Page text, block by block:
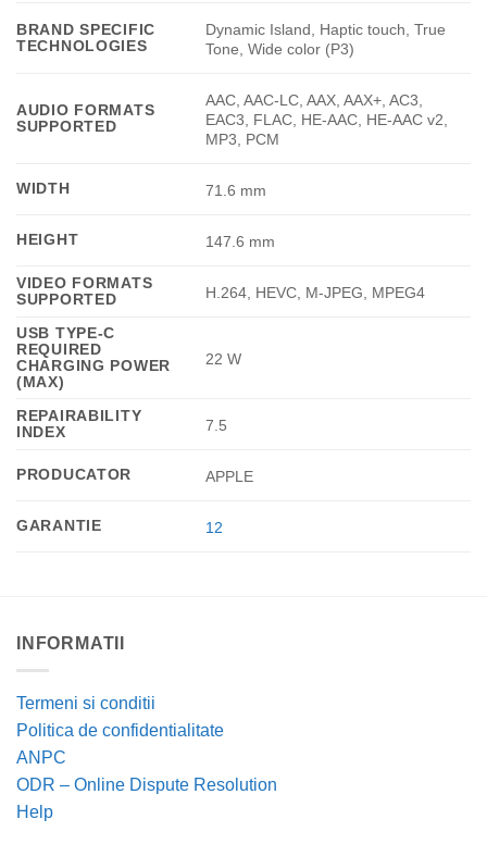
BRAND SPECIFIC
TECHNOLOGIES
Dynamic Island, Haptic touch, True
Tone, Wide color (P3)
AUDIO FORMATS
SUPPORTED
AAC, AAC-LC, AAX, AAX+, AC3,
EAC3, FLAC, HE-AAC, HE-AAC v2,
MP3, PCM
WIDTH 71.6 mm
HEIGHT 147.6 mm
VIDEO FORMATS
SUPPORTED
H.264, HEVC, M-JPEG, MPEG4
USB TYPE-C
REQUIRED
CHARGING POWER
(MAX)
22 W
REPAIRABILITY
INDEX
7.5
PRODUCATOR APPLE
GARANTIE 12
INFORMATII
Termeni si conditii
Politica de confidentialitate
ANPC
ODR – Online Dispute Resolution
Help